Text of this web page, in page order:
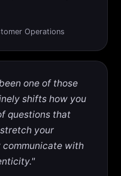
Operations
one of those
shifts how you
questions that
your
with